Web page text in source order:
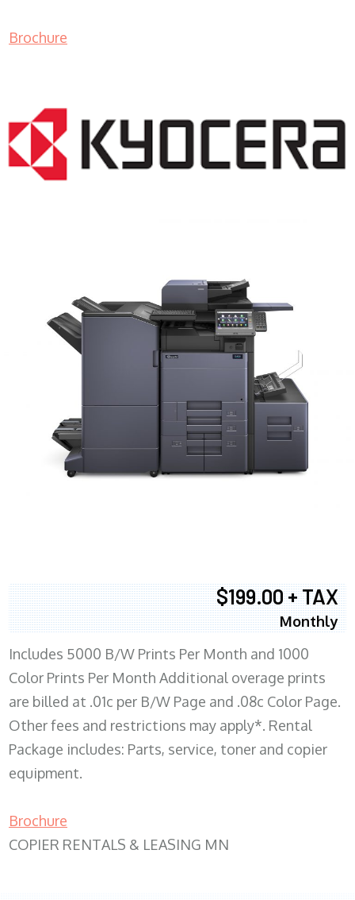
Brochure
$199.00 + TAX
Monthly
Includes 5000 B/W Prints Per Month and 1000
Color Prints Per Month Additional overage prints
are billed at .01c per B/W Page and .08c Color Page.
Other fees and restrictions may apply*. Rental
Package includes: Parts, service, toner and copier
equipment.
Brochure
COPIER RENTALS & LEASING MN